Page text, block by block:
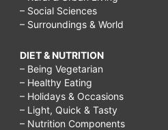
– Social Sciences
– Surroundings & World
DIET & NUTRITION
– Being Vegetarian
– Healthy Eating
– Holidays & Occasions
– Light, Quick & Tasty
– Nutrition Components